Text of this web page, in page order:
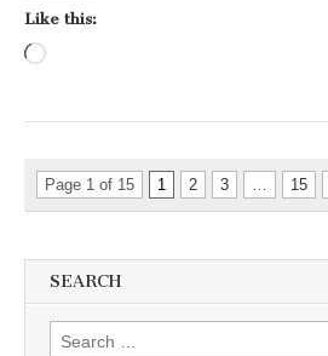
Like this:
Page 1 of 15 1 2 3 … 15
SEARCH
Search for: